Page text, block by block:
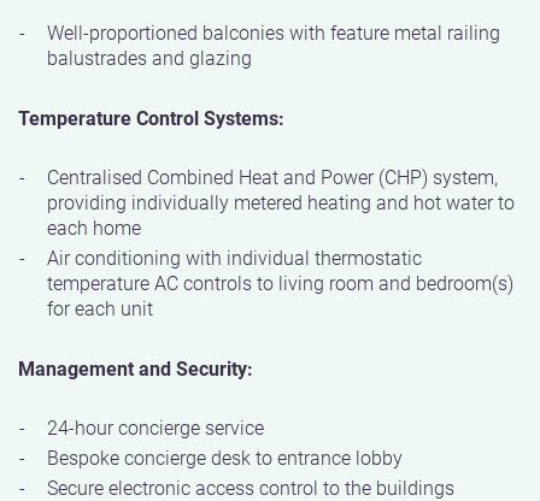
Well-proportioned balconies with feature metal railing
balustrades and glazing
Temperature Control Systems:
Centralised Combined Heat and Power (CHP) system,
providing individually metered heating and hot water to
each home
Air conditioning with individual thermostatic
temperature AC controls to living room and bedroom(s)
for each unit
Management and Security:
24-hour concierge service
Bespoke concierge desk to entrance lobby
Secure electronic access control to the buildings